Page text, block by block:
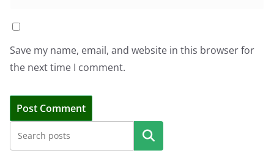
Save my name, email, and website in this browser for
the next time I comment.
Search